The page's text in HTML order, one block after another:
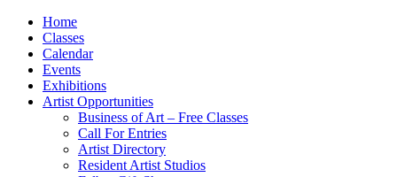
Home
Classes
Calendar
Events
Exhibitions
Artist Opportunities
Business of Art – Free Classes
Call For Entries
Artist Directory
Resident Artist Studios